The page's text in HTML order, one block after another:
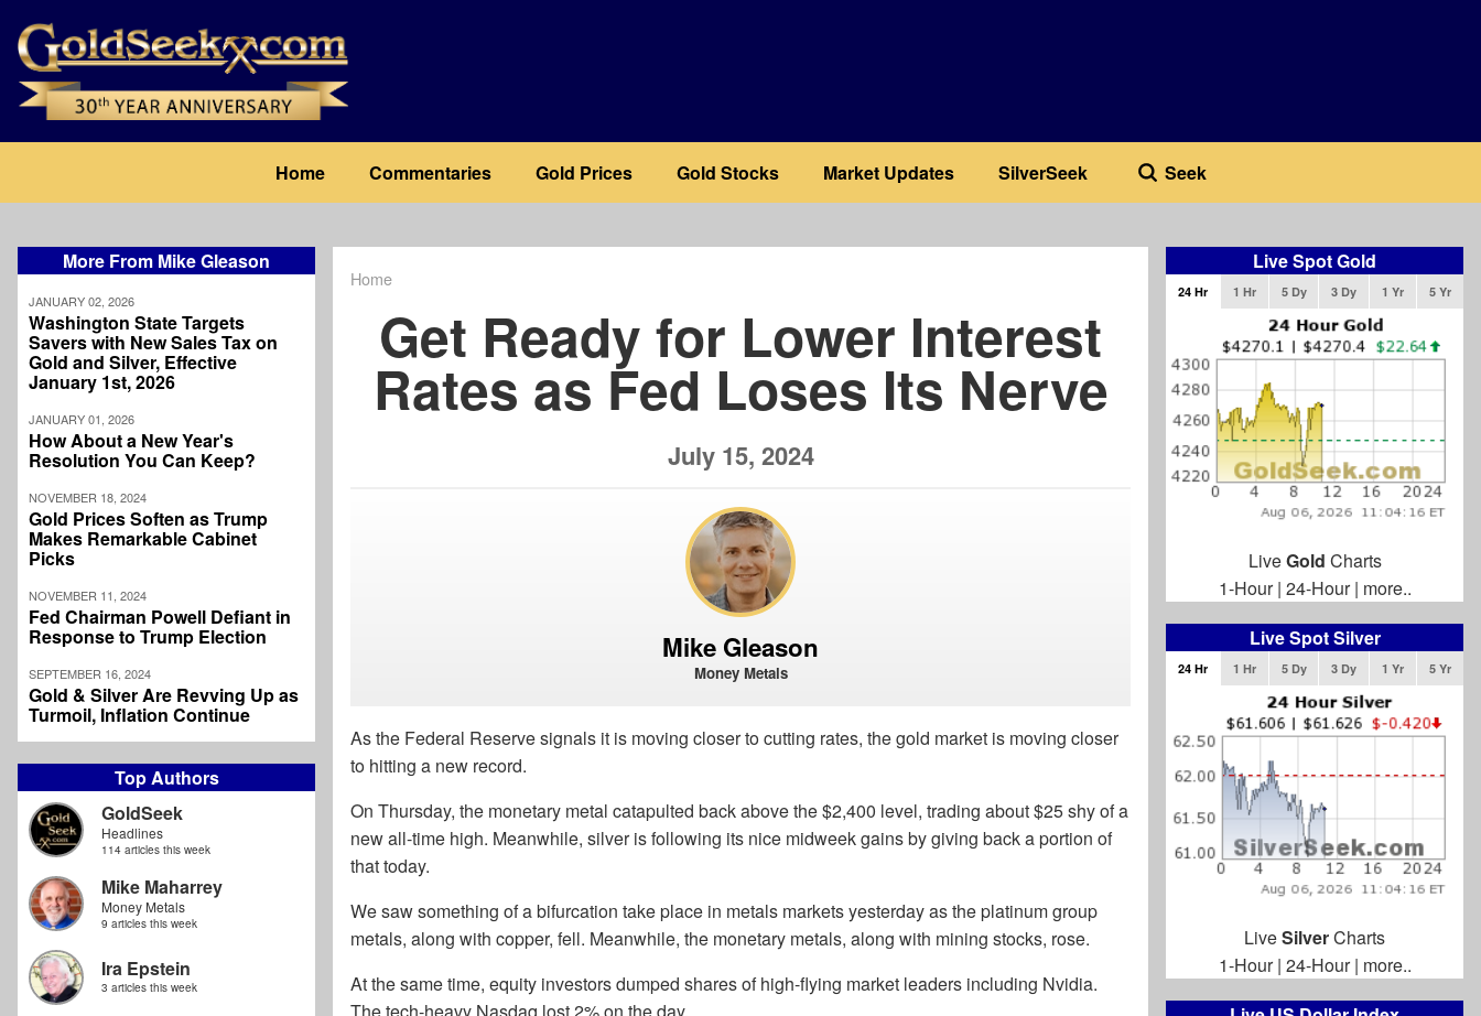
main
content
navigation
Home Commentaries Gold Prices Gold Stocks Market Updates SilverSeek Seek
More From Mike Gleason
JANUARY 02, 2026
Washington State Targets
Savers with New Sales Tax on
Gold and Silver, Effective
January 1st, 2026
JANUARY 01, 2026
How About a New Year's
Resolution You Can Keep?
NOVEMBER 18, 2024
Gold Prices Soften as Trump
Makes Remarkable Cabinet
Picks
NOVEMBER 11, 2024
Fed Chairman Powell Defiant in
Response to Trump Election
SEPTEMBER 16, 2024
Gold & Silver Are Revving Up as
Turmoil, Inflation Continue
Top Authors
GoldSeek
Headlines
114 articles this week
Mike Maharrey
Money Metals
9 articles this week
Ira Epstein
3 articles this week
Home
Get Ready for Lower Interest
Rates as Fed Loses Its Nerve
July 15, 2024
Mike Gleason
Money Metals
As the Federal Reserve signals it is moving closer to cutting rates, the gold market is moving closer
to hitting a new record.
On Thursday, the monetary metal catapulted back above the $2,400 level, trading about $25 shy of a
new all-time high. Meanwhile, silver is following its nice midweek gains by giving back a portion of
that today.
We saw something of a bifurcation take place in metals markets yesterday as the platinum group
metals, along with copper, fell. Meanwhile, the monetary metals, along with mining stocks, rose.
At the same time, equity investors dumped shares of high-flying market leaders including Nvidia.
The tech-heavy Nasdaq lost 2% on the day.
Live Spot Gold
24 Hr 1 Hr 5 Dy 3 Dy 1 Yr 5 Yr
LiveGold Charts
1-Hour| 24-Hour| more..
Live Spot Silver
24 Hr 1 Hr 5 Dy 3 Dy 1 Yr 5 Yr
LiveSilverCharts
1-Hour| 24-Hour| more..